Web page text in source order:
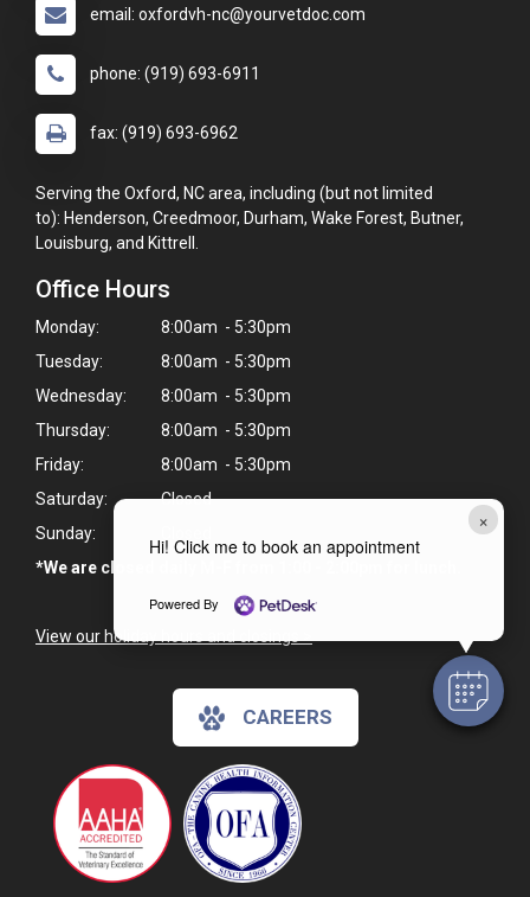
×
Hi! Click me to book an appointment
Powered By
email: oxfordvh-nc@yourvetdoc.com
phone: (919) 693-6911
fax: (919) 693-6962
Serving the Oxford, NC area, including (but not limited
to): Henderson, Creedmoor, Durham, Wake Forest, Butner,
Louisburg, and Kittrell.
Office Hours
Monday:
8:00am - 5:30pm
Tuesday:
8:00am - 5:30pm
Wednesday:
8:00am - 5:30pm
Thursday:
8:00am - 5:30pm
Friday:
8:00am - 5:30pm
Saturday:
Closed
Sunday:
*We are closed daily M-F from 1:00 - 2:00pm for lunch.
View our holiday hours and closings >
CAREERS